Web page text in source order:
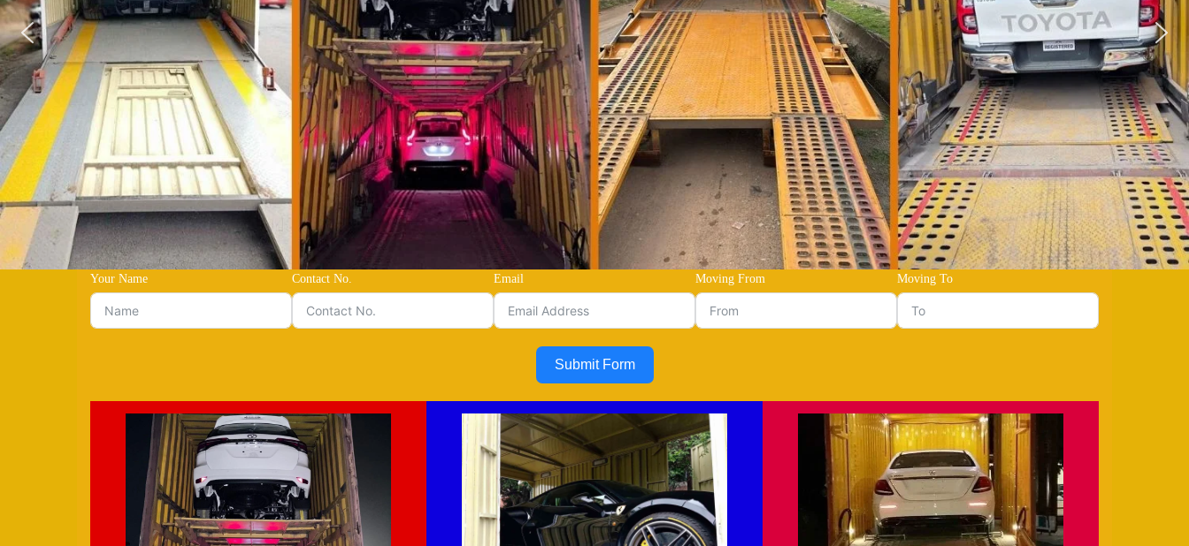
Your Name Contact No. Email Moving From Moving To
Submit Form